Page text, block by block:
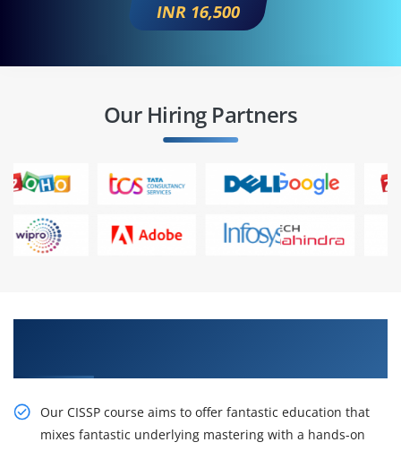
INR 16,500
Our Hiring Partners
Our CISSP course aims to offer fantastic education that
mixes fantastic underlying mastering with a hands-on